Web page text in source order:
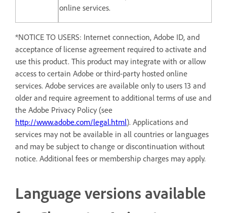
online services.
*NOTICE TO USERS: Internet connection, Adobe ID, and
acceptance of license agreement required to activate and
use this product. This product may integrate with or allow
access to certain Adobe or third-party hosted online
services. Adobe services are available only to users 13 and
older and require agreement to additional terms of use and
the Adobe Privacy Policy (see
http://www.adobe.com/legal.html). Applications and
services may not be available in all countries or languages
and may be subject to change or discontinuation without
notice. Additional fees or membership charges may apply.
Language versions available